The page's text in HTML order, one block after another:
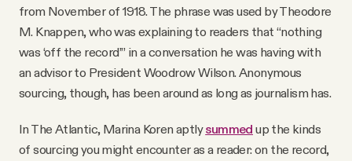
from November of 1918. The phrase was used by Theodore
M. Knappen, who was explaining to readers that “nothing
was ‘off the record’” in a conversation he was having with
an advisor to President Woodrow Wilson. Anonymous
sourcing, though, has been around as long as journalism has.
In The Atlantic, Marina Koren aptlysummed up the kinds
of sourcing you might encounter as a reader: on the record,